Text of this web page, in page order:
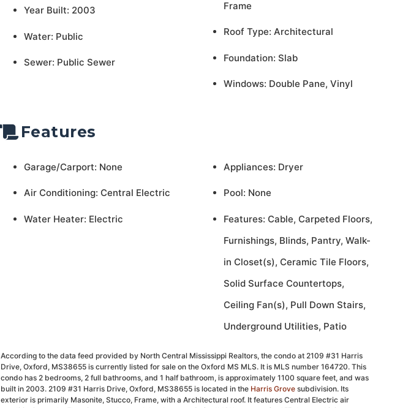
Year Built: 2003
Water: Public
Sewer: Public Sewer
Frame
Roof Type: Architectural
Foundation: Slab
Windows: Double Pane, Vinyl
Features
Garage/Carport: None
Air Conditioning: Central Electric
Water Heater: Electric
Appliances: Dryer
Pool: None
Features: Cable, Carpeted Floors,
Furnishings, Blinds, Pantry, Walk-
in Closet(s), Ceramic Tile Floors,
Solid Surface Countertops,
Ceiling Fan(s), Pull Down Stairs,
Underground Utilities, Patio
According to the data feed provided by North Central Mississippi Realtors, the condo at 2109 #31 Harris
Drive, Oxford, MS38655 is currently listed for sale on the Oxford MS MLS. It is MLS number 164720. This
condo has 2 bedrooms, 2 full bathrooms, and 1 half bathroom, is approximately 1100 square feet, and was
built in 2003. 2109 #31 Harris Drive, Oxford, MS38655 is located in the Harris Grove subdivision. Its
exterior is primarily Masonite, Stucco, Frame, with a Architectural roof. It features Central Electric air